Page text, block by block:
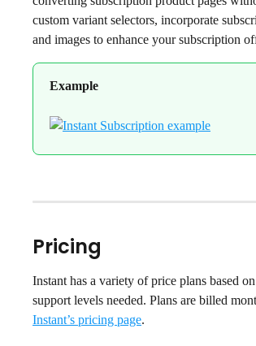
custom variant selectors, incorporate
and images to enhance your subscription
Example
Pricing
Instant has a variety of price plans based
support levels needed. Plans are billed
Instant’s pricing page.